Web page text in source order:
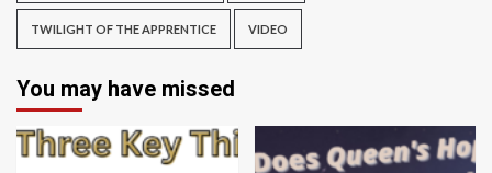
TWILIGHT OF THE APPRENTICE VIDEO
You may have missed